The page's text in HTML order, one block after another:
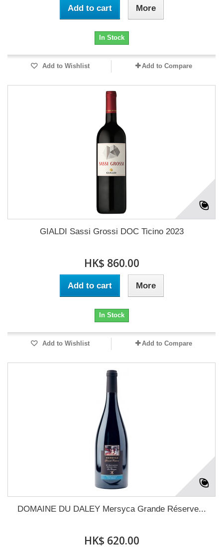
Add to cart More
In Stock
Add to Wishlist Add to Compare
GIALDI Sassi Grossi DOC Ticino 2023
HK$ 860.00
Add to cart More
In Stock
Add to Wishlist Add to Compare
DOMAINE DU DALEY Mersyca Grande Réserve...
HK$ 620.00